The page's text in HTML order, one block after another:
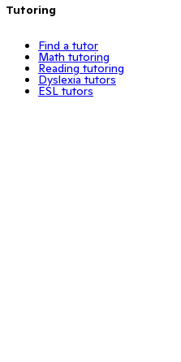
Tutoring
Find a tutor
Math tutoring
Reading tutoring
Dyslexia tutors
ESL tutors